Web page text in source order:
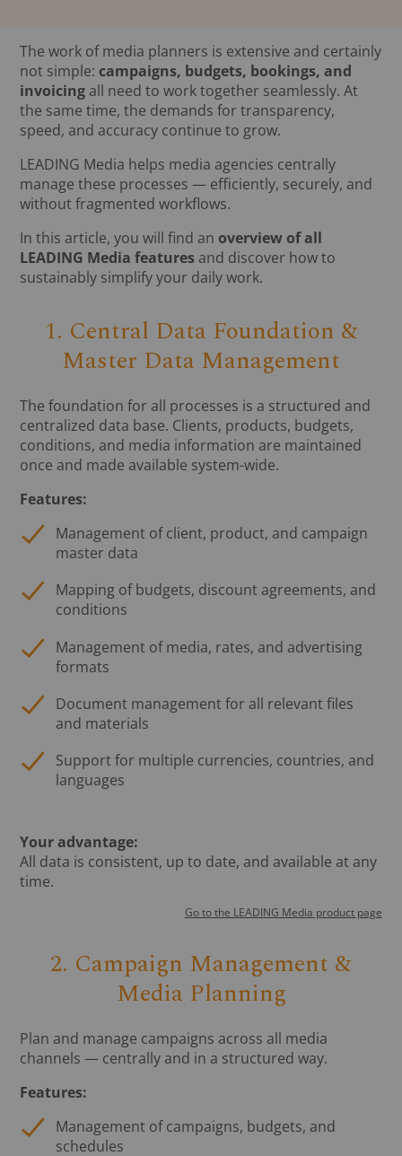
The work of media planners is extensive and certainly
not simple:campaigns, budgets, bookings, and
invoicing all need to work together seamlessly. At
the same time, the demands for transparency,
speed, and accuracy continue to grow.
LEADING Media helps media agencies centrally
manage these processes — efficiently, securely, and
without fragmented workflows.
In this article, you will find anoverview of all
LEADING Media features and discover how to
sustainably simplify your daily work.
1. Central Data Foundation &
Master Data Management
The foundation for all processes is a structured and
centralized data base. Clients, products, budgets,
conditions, and media information are maintained
once and made available system-wide.
Features:
Management of client, product, and campaign
master data
Mapping of budgets, discount agreements, and
conditions
Management of media, rates, and advertising
formats
Document management for all relevant files
and materials
Support for multiple currencies, countries, and
languages
Your advantage:
All data is consistent, up to date, and available at any
time.
Go to the LEADING Media product page
2. Campaign Management &
Media Planning
Plan and manage campaigns across all media
channels — centrally and in a structured way.
Features:
Management of campaigns, budgets, and
schedules